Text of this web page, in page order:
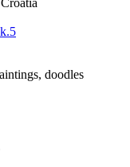
doodles